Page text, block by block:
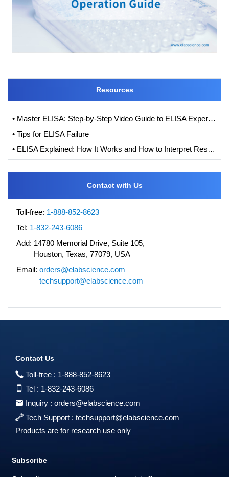
Resources
• Master ELISA: Step-by-Step Video Guide to ELISA Experiments
• Tips for ELISA Failure
• ELISA Explained: How It Works and How to Interpret Results with Standard Curve Analysis
Contact with Us
Toll-free: 1-888-852-8623
Tel: 1-832-243-6086
Add: 14780 Memorial Drive, Suite 105,
Houston, Texas, 77079, USA
Email: orders@elabscience.com
techsupport@elabscience.com
Contact Us
Toll-free : 1-888-852-8623
Tel : 1-832-243-6086
Inquiry : orders@elabscience.com
Tech Support : techsupport@elabscience.com
Products are for research use only
Subscribe